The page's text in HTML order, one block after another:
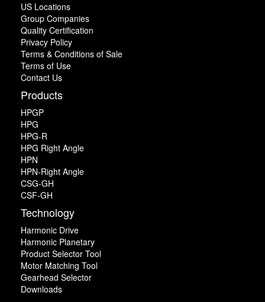
US Locations
Group Companies
Quality Certification
Privacy Policy
Terms & Conditions of Sale
Terms of Use
Contact Us
Products
HPGP
HPG
HPG-R
HPG Right Angle
HPN
HPN-Right Angle
CSG-GH
CSF-GH
Technology
Harmonic Drive
Harmonic Planetary
Product Selector Tool
Motor Matching Tool
Gearhead Selector
Downloads